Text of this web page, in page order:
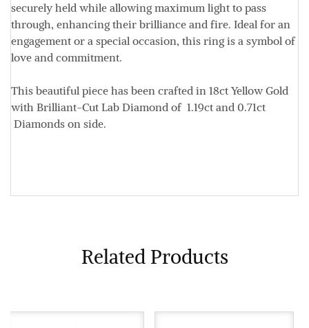
securely held while allowing maximum light to pass
through, enhancing their brilliance and fire. Ideal for an
engagement or a special occasion, this ring is a symbol of
love and commitment.
This beautiful piece has been crafted in 18ct Yellow Gold
with Brilliant-Cut Lab Diamond of 1.19ct and 0.71ct
Diamonds on side.
Related Products